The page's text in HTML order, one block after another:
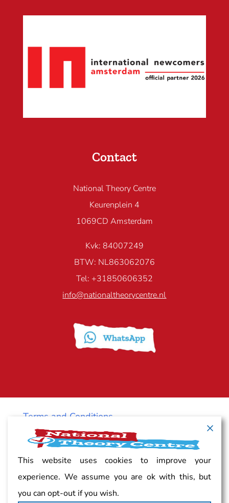
Contact
National Theory Centre
Keurenplein 4
1069CD Amsterdam
Kvk: 84007249
BTW: NL863062076
Tel: +31850606352
info@nationaltheorycentre.nl
Terms and Conditions
Cancellation policy
Vacancy
This website uses cookies to improve your
experience. We assume you are ok with this, but
you can opt-out if you wish.